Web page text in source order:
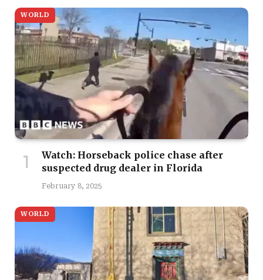
WORLD
Watch: Horseback police chase after
suspected drug dealer in Florida
February 8, 2025
WORLD